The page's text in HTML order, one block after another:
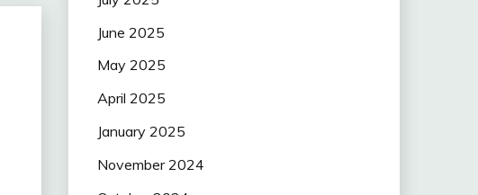
June 2025
May 2025
April 2025
January 2025
November 2024